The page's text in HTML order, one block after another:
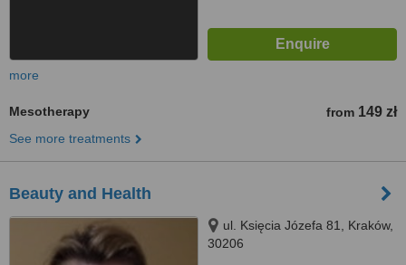
more
Mesotherapy from 149 zł
See more treatments
Beauty and Health
ul. Księcia Józefa 81, Kraków,
30206